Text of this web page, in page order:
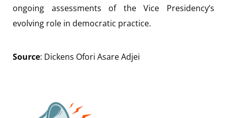
ongoing assessments of the Vice Presidency’s
evolving role in democratic practice.
Source: Dickens Ofori Asare Adjei